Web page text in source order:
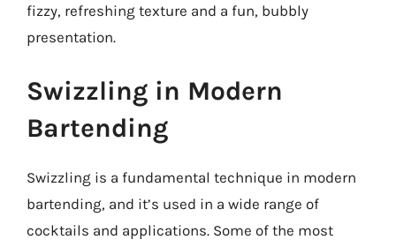
fizzy, refreshing texture and a fun, bubbly
presentation.
Swizzling in Modern
Bartending
Swizzling is a fundamental technique in modern
bartending, and it’s used in a wide range of
cocktails and applications. Some of the most